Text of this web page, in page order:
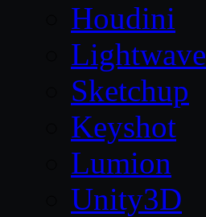
Houdini
Lightwave
Sketchup
Keyshot
Lumion
Unity3D